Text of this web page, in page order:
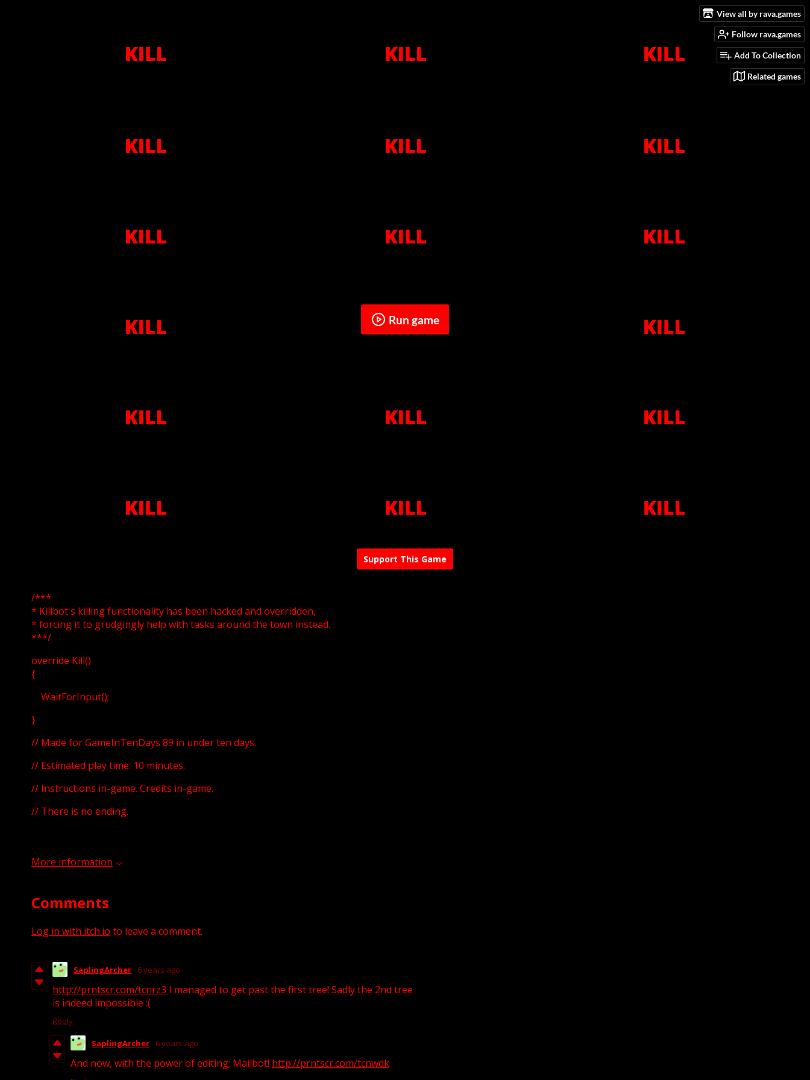
View all by rava.games
Follow rava.games
Add To Collection
Related games
Run game
Support This Game
/***
* Killbot's killing functionality has been hacked and overridden,
* forcing it to grudgingly help with tasks around the town instead.
***/
override Kill()
{
WaitForInput();
}
// Made for GameInTenDays 89 in under ten days.
// Estimated play time: 10 minutes.
// Instructions in-game. Credits in-game.
// There is no ending.
More information
Comments
Log in with itch.io to leave a comment.
SaplingArcher 6 years ago
http://prntscr.com/tcnrz3 I managed to get past the first tree! Sadly the 2nd tree
is indeed impossible :(
Reply
SaplingArcher 6 years ago
And now, with the power of editing; Mailbot! http://prntscr.com/tcnwdk